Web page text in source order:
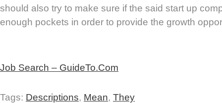
should also try to make sure if the said start up
enough pockets in order to provide the growth
Job Search – GuideTo.Com
Tags: Descriptions, Mean, They